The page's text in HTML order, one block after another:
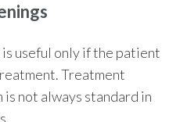
useful only if the patient
Treatment
not always standard in